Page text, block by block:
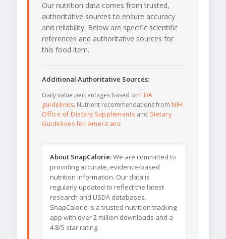
Our nutrition data comes from trusted,
authoritative sources to ensure accuracy
and reliability. Below are specific scientific
references and authoritative sources for
this food item.
Additional Authoritative Sources:
Daily value percentages based on FDA
guidelines. Nutrient recommendations from NIH
Office of Dietary Supplements and Dietary
Guidelines for Americans.
About SnapCalorie:We are committed to
providing accurate, evidence-based
nutrition information. Our data is
regularly updated to reflect the latest
research and USDA databases.
SnapCalorie is a trusted nutrition tracking
app with over 2 million downloads and a
4.8/5 star rating.